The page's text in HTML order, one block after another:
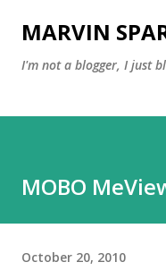
MARVIN
I'm not a blogger, I just
MOBO
October 20, 2010